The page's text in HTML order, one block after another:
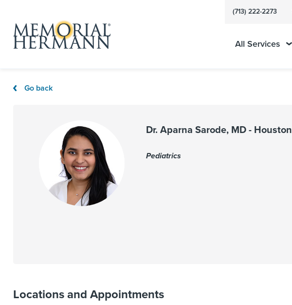
(713) 222-2273
All Services
Go back
Dr. Aparna Sarode, MD - Houston
Pediatrics
Locations and Appointments